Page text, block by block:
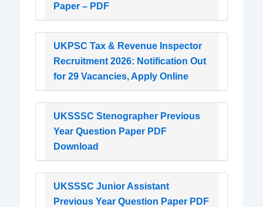
Paper – PDF
UKPSC Tax & Revenue Inspector
Recruitment 2026: Notification Out
for 29 Vacancies, Apply Online
UKSSSC Stenographer Previous
Year Question Paper PDF
Download
UKSSSC Junior Assistant
Previous Year Question Paper PDF